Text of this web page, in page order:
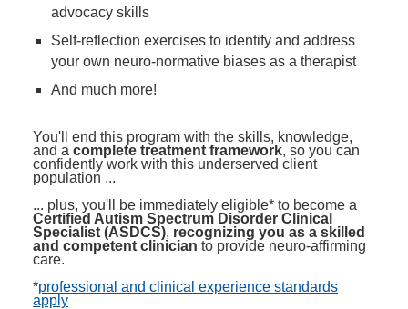
advocacy skills
Self-reflection exercises to identify and address
your own neuro-normative biases as a therapist
And much more!
You'll end this program with the skills, knowledge,
and a complete treatment framework, so you can
confidently work with this underserved client
population ...
... plus, you'll be immediately eligible* to become a
Certified Autism Spectrum Disorder Clinical
Specialist (ASDCS), recognizing you as a skilled
and competent clinician to provide neuro-affirming
care.
*professional and clinical experience standards
apply